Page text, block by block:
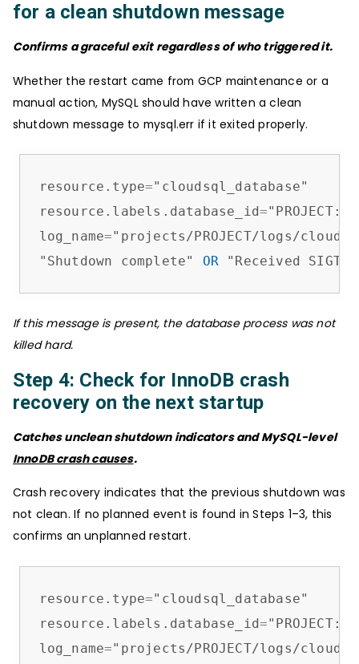
for a clean shutdown message
Confirms a graceful exit regardless of who triggered it.
Whether the restart came from GCP maintenance or a
manual action, MySQL should have written a clean
shutdown message to mysql.err if it exited properly.
resource.type="cloudsql_database"
resource.labels.database_id=
log_name="projects/PROJECT/logs/
"Shutdown complete" OR "Received
If this message is present, the database process was not
killed hard.
Step 4: Check for InnoDB crash
recovery on the next startup
Catches unclean shutdown indicators and MySQL-level
InnoDB crash causes.
Crash recovery indicates that the previous shutdown was
not clean. If no planned event is found in Steps 1–3, this
confirms an unplanned restart.
resource.type="cloudsql_database"
resource.labels.database_id=
log_name="projects/PROJECT/logs/